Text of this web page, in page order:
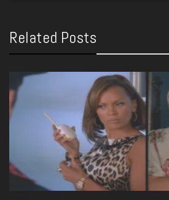
Related Posts